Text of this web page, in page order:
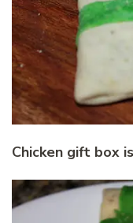
Chicken gift box